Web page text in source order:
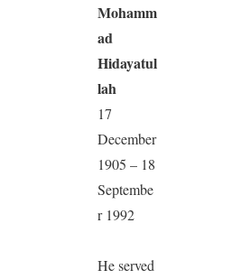
Mohamm
ad
Hidayatul
lah
17
December
1905 – 18
Septembe
r 1992
He served